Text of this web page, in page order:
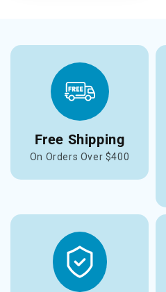
Free Shipping
On Orders Over $400